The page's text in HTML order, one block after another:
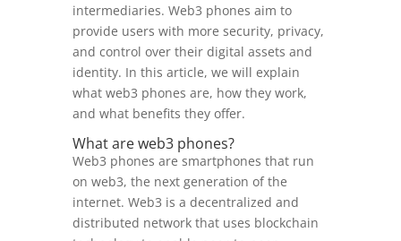
intermediaries. Web3 phones aim to
provide users with more security, privacy,
and control over their digital assets and
identity. In this article, we will explain
what web3 phones are, how they work,
and what benefits they offer.
What are web3 phones?
Web3 phones are smartphones that run
on web3, the next generation of the
internet. Web3 is a decentralized and
distributed network that uses blockchain